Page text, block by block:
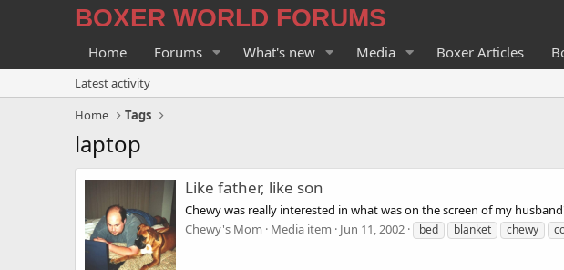
BOXER WORLD FORUMS
Home Forums What's new Media Boxer Articles
Latest activity
Home
Tags
laptop
Like father, like son
Chewy was really interested in what was on the screen of my
Chewy's Mom
Media item Jun 11, 2002 bed blanket chewy